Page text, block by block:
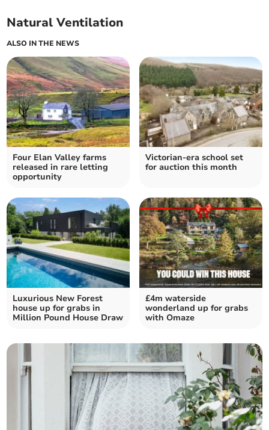
Natural Ventilation
ALSO IN THE NEWS
Four Elan Valley farms
released in rare letting
opportunity
Victorian-era school set
for auction this month
Luxurious New Forest
house up for grabs in
Million Pound House Draw
£4m waterside
wonderland up for grabs
with Omaze